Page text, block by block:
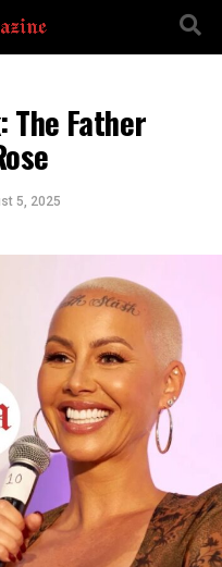
The Father
5, 2025